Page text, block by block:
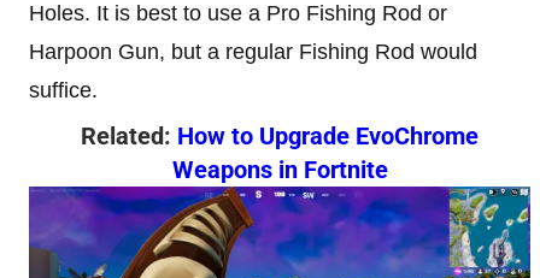
Holes. It is best to use a Pro Fishing Rod or
Harpoon Gun, but a regular Fishing Rod would
suffice.
Related: How to Upgrade EvoChrome
Weapons in Fortnite